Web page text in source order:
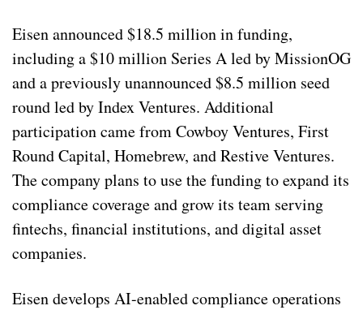
Eisen announced $18.5 million in funding,
including a $10 million Series A led by MissionOG
and a previously unannounced $8.5 million seed
round led by Index Ventures. Additional
participation came from Cowboy Ventures, First
Round Capital, Homebrew, and Restive Ventures.
The company plans to use the funding to expand its
compliance coverage and grow its team serving
fintechs, financial institutions, and digital asset
companies.
Eisen develops AI-enabled compliance operations